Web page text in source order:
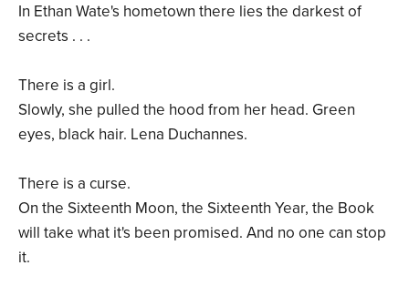
In Ethan Wate's hometown there lies the darkest of
secrets . . .
There is a girl.
Slowly, she pulled the hood from her head. Green
eyes, black hair. Lena Duchannes.
There is a curse.
On the Sixteenth Moon, the Sixteenth Year, the Book
will take what it's been promised. And no one can stop
it.